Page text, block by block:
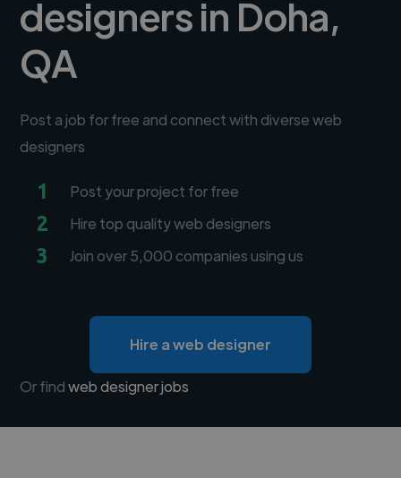
designers in Doha,
QA
Post a job for free and connect with diverse web
designers
1 Post your project for free
2 Hire top quality web designers
3 Join over 5,000 companies using us
Hire a web designer
Or findweb designer jobs